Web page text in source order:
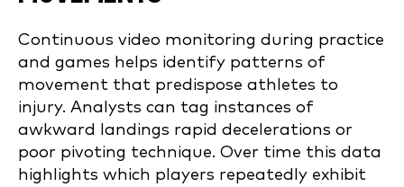
Continuous video monitoring during practice
and games helps identify patterns of
movement that predispose athletes to
injury. Analysts can tag instances of
awkward landings rapid decelerations or
poor pivoting technique. Over time this data
highlights which players repeatedly exhibit